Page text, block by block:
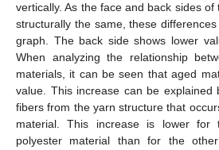
vertically. As the face and back sides
structurally the same, these
graph. The back side shows lower
When analyzing the relationship
materials, it can be seen that aged
value. This increase can be explained
fibers from the yarn structure that
material. This increase is lower for
polyester material than for the